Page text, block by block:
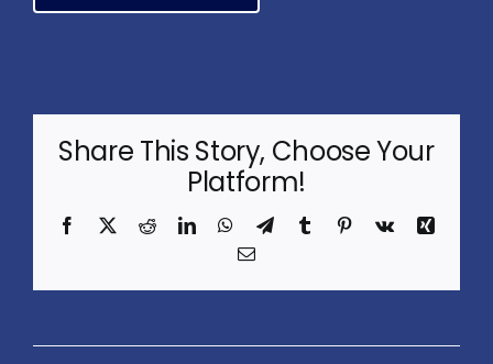
Share This Story, Choose Your
Platform!
Facebook
X RedditLinkedInWhatsApp
TelegramTumblr Pinterest
Vk
Xing
Email